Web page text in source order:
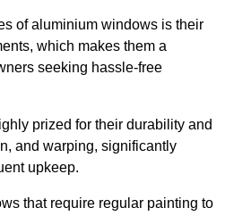
of aluminium windows is their
which makes them a
seeking hassle-free
prized for their durability and
and warping, significantly
upkeep.
that require regular painting to